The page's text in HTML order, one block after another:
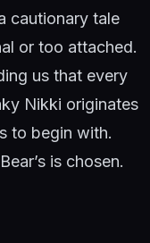
cautionary tale
or too attached.
us that every
Nikki originates
to begin with.
is chosen.